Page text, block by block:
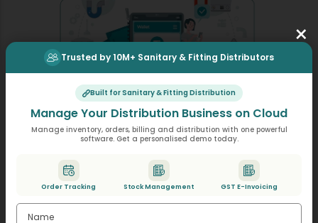
Prepare e-way bills through a simple click, as the
helping you reduce documentation time and effort.
×
Trusted by 10M+ Sanitary & Fitting Distributors
Built for Sanitary & Fitting Distribution
Manage Your Distribution Business on Cloud
Manage inventory, orders, billing and distribution with one powerful
software. Get a personalised demo today.
Order Tracking Stock Management GST E-Invoicing